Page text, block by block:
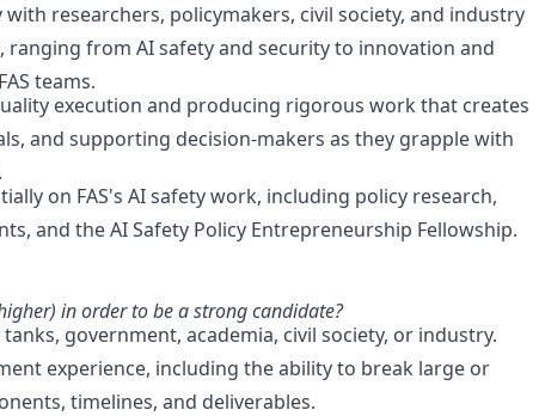
researchers, policymakers, civil society, and industry
ranging from AI safety and security to innovation and
teams.
execution and producing rigorous work that creates
and supporting decision-makers as they grapple with
on FAS's AI safety work, including policy research,
and the AI Safety Policy Entrepreneurship Fellowship.
in order to be a strong candidate?
government, academia, civil society, or industry.
experience, including the ability to break large or
timelines, and deliverables.